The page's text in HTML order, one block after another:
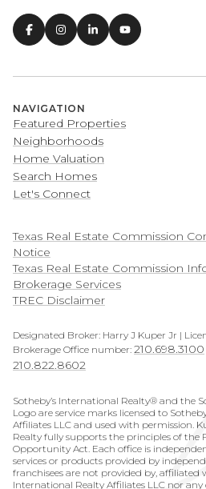
NAVIGATION
Featured Properties
Neighborhoods
Home Valuation
Search Homes
Let's Connect
​​​​​​​Texas Real Estate Commission
Notice
Texas Real Estate Commission
Brokerage Services
TREC Disclaimer
Designated Broker: Harry J Kuper Jr |
Brokerage Office number: 210.698.3100
210.822.8602
Sotheby’s International Realty® and the
Logo are service marks licensed to
Affiliates LLC and used with permission.
Realty fully supports the principles of the
Opportunity Act. Each office is
services or products provided by
franchisees are not provided by, affiliated
International Realty Affiliates LLC nor